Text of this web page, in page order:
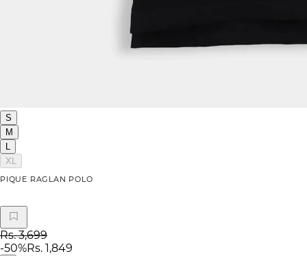
S
M
L
XL
PIQUE RAGLAN POLO
Rs. 3,699
-50%Rs. 1,849